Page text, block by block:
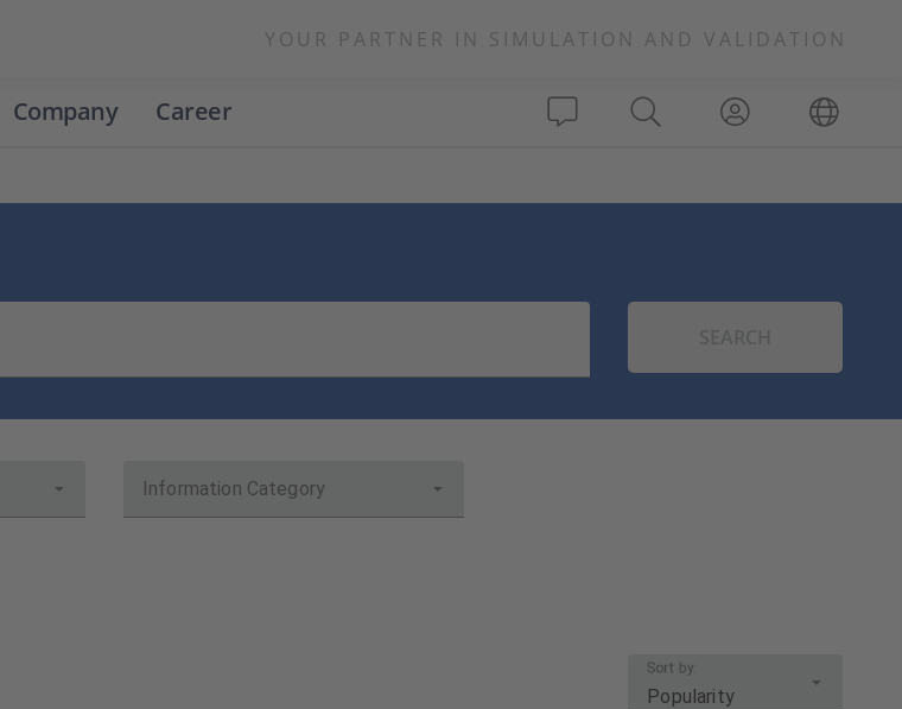
YOUR PARTNER IN SIMULATION AND VALIDATION
Company Career
Information Category
Sort by:
Popularity